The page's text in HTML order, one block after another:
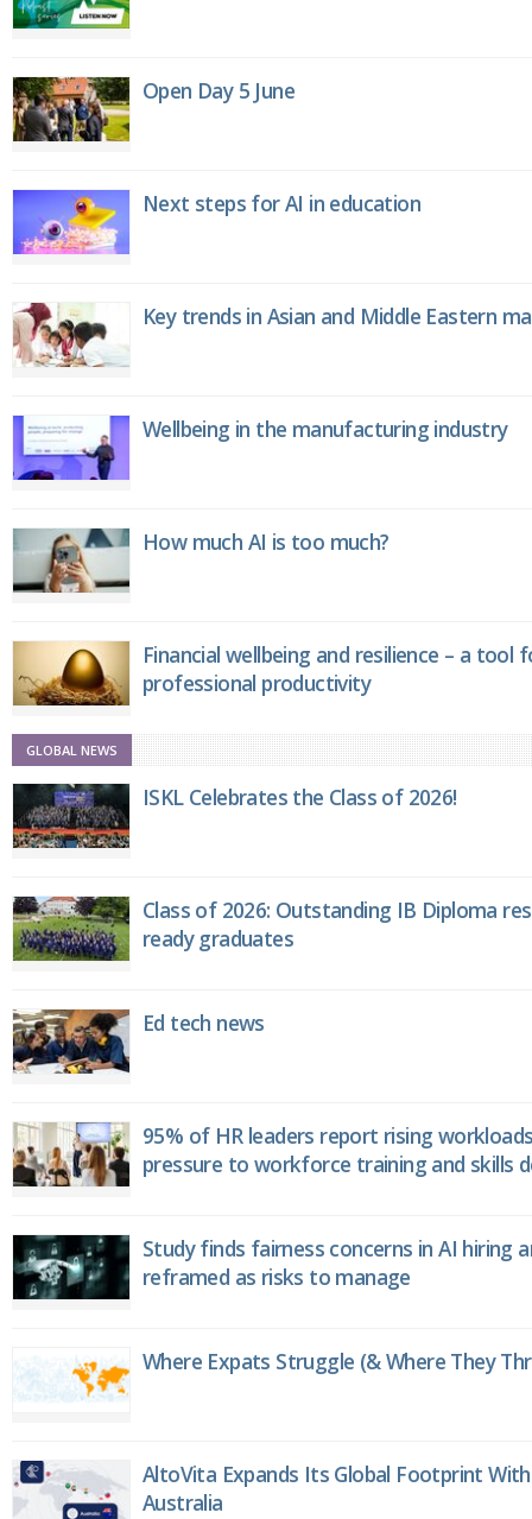
Open Day 5 June
Next steps for AI in education
Key trends in Asian and Middle Eastern
Wellbeing in the manufacturing industry
How much AI is too much?
Financial wellbeing and resilience – a tool
professional productivity
GLOBAL NEWS
ISKL Celebrates the Class of 2026!
Class of 2026: Outstanding IB Diploma
ready graduates
Ed tech news
95% of HR leaders report rising
pressure to workforce training and skills
Study finds fairness concerns in AI hiring
reframed as risks to manage
Where Expats Struggle (& Where They
AltoVita Expands Its Global Footprint
Australia